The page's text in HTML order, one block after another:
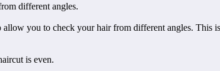
different angles.
you to check your hair from different angles. This
is even.